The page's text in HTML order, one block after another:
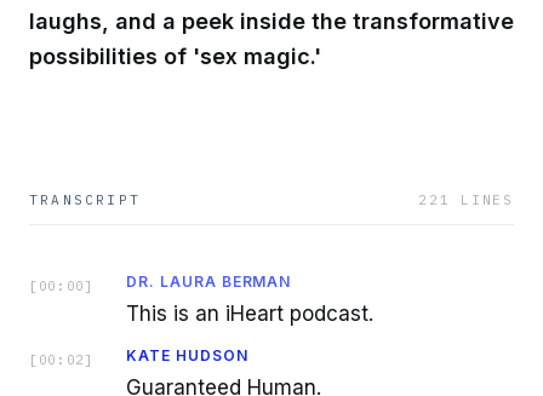
laughs, and a peek inside the transformative
possibilities of 'sex magic.'
TRANSCRIPT 221 LINES
[ 00:00 ] DR. LAURA BERMAN
This is an iHeart podcast.
[ 00:02 ] KATE HUDSON
Guaranteed Human.